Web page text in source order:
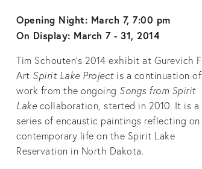
Opening Night: March 7, 7:00 pm
On Display: March 7 - 31, 2014
Tim Schouten’s 2014 exhibit at Gurevich
Art Spirit Lake Projectis a continuation
work from the ongoing Songs from Spirit
Lake collaboration, started in 2010. It is a
series of encaustic paintings reflecting on
contemporary life on the Spirit Lake
Reservation in North Dakota.